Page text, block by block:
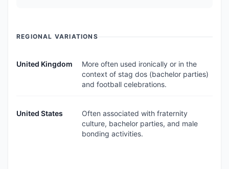
REGIONAL VARIATIONS
United Kingdom
More often used ironically or in the
context of stag dos (bachelor parties)
and football celebrations.
United States
Often associated with fraternity
culture, bachelor parties, and male
bonding activities.